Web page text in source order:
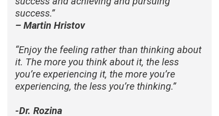
success.”
– Martin Hristov
“Enjoy the feeling rather than thinking about
it. The more you think about it, the less
you’re experiencing it, the more you’re
experiencing, the less you’re thinking.”
-Dr. Rozina